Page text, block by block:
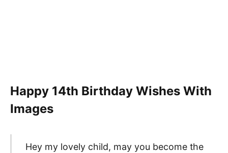
Happy 14th Birthday Wishes With
Images
Hey my lovely child, may you become the